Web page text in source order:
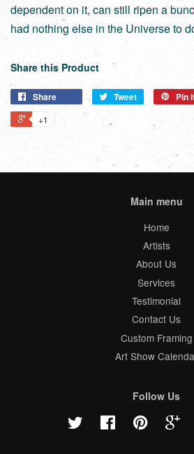
dependent on it, can still ripen a
had nothing else in the Universe to
Share this Product
Share Tweet Pin
+1
Main menu
Home
Artists
About Us
Services
Testimonial
Contact Us
Custom Framing
Art Show
Follow Us
Twitter
FacebookPinterest